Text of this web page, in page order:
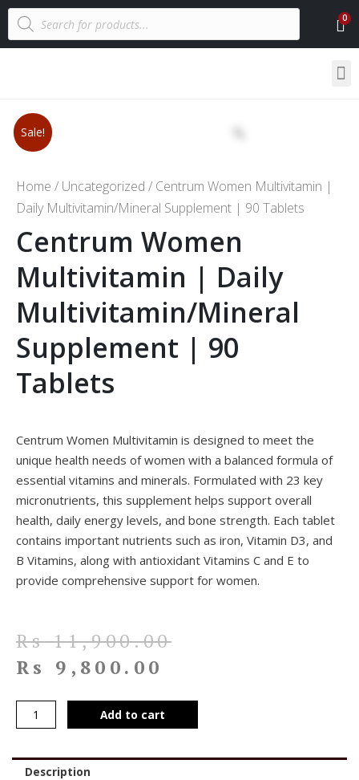
Sale!
Home / Uncategorized / Centrum Women Multivitamin |
Daily Multivitamin/Mineral Supplement | 90 Tablets
Centrum Women
Multivitamin | Daily
Multivitamin/Mineral
Supplement | 90
Tablets
Centrum Women Multivitamin is designed to meet the
unique health needs of women with a balanced formula of
essential vitamins and minerals. Formulated with 23 key
micronutrients, this supplement helps support overall
health, daily energy levels, and bone strength. Each tablet
contains important nutrients such as iron, Vitamin D3, and
B Vitamins, along with antioxidant Vitamins C and E to
provide comprehensive support for women.
Rs11,900.00
Rs
9,800.00
Add to cart
Description